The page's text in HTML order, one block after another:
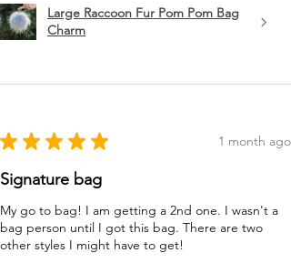
Large Raccoon Fur Pom Pom Bag
Charm
★ ★ ★ ★ ★ 1 month ago
Signature bag
My go to bag! I am getting a 2nd one. I wasn't a
bag person until I got this bag. There are two
other styles I might have to get!